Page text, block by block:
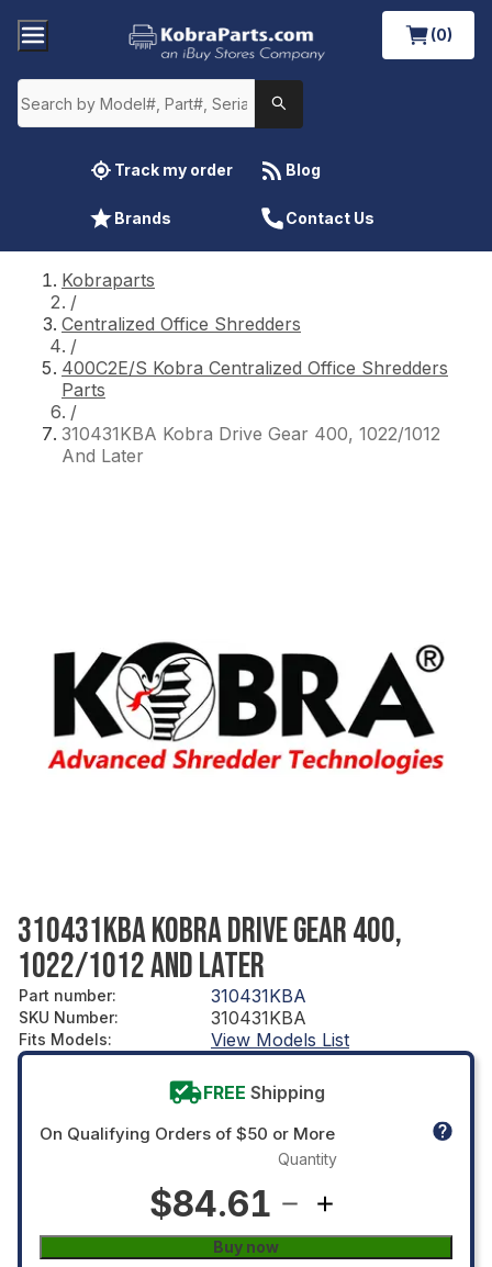
(0)
Track my order Blog
Brands Contact Us
Kobraparts
/
Centralized Office Shredders
/
400C2E/S Kobra Centralized Office Shredders
Parts
/
310431KBA Kobra Drive Gear 400, 1022/1012
And Later
310431KBA KOBRA DRIVE GEAR 400,
1022/1012 AND LATER
Part number: 310431KBA
SKU Number: 310431KBA
Fits Models: View Models List
FREE Shipping
On Qualifying Orders of $50 or More
$84.61
Quantity
Buy now